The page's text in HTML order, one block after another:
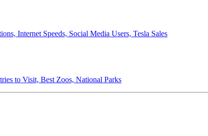
Internet Speeds, Social Media Users, Tesla Sales
to Visit, Best Zoos, National Parks